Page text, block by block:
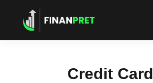
Credit Card